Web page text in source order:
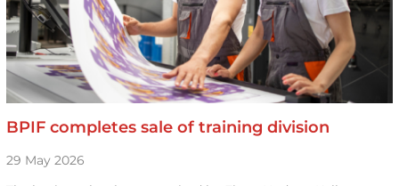
BPIF completes sale of training division
29 May 2026